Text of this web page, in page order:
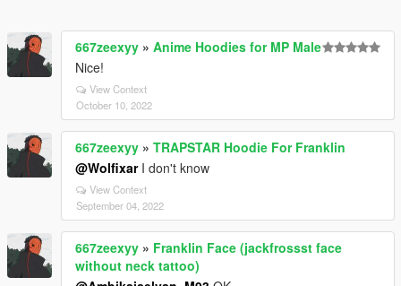
667zeexyy » Anime Hoodies for MP Male
Nice!
View Context
October 10, 2022
667zeexyy » TRAPSTAR Hoodie For Franklin
@WolfixarI don't know
View Context
September 04, 2022
667zeexyy » Franklin Face (jackfrossst face
without neck tattoo)